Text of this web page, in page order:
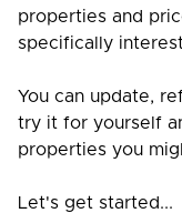
properties and
specifically
You can update,
try it for yourself
properties you
Let's get started...
Useful Links
Purpose
Tenants
Landlords
Valuation